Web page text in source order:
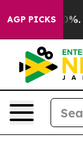
AGP PICKS
40%.